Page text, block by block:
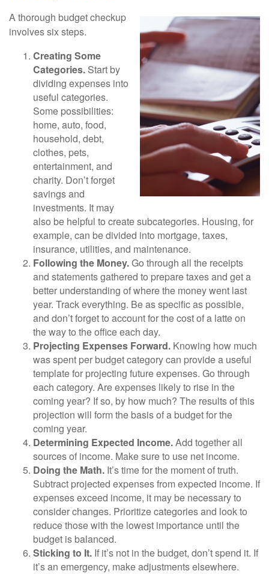
A thorough budget checkup
involves six steps.
Creating Some
Categories. Start by
dividing expenses into
useful categories.
Some possibilities:
home, auto, food,
household, debt,
clothes, pets,
entertainment, and
charity. Don’t forget
savings and
investments. It may
also be helpful to create subcategories. Housing, for
example, can be divided into mortgage, taxes,
insurance, utilities, and maintenance.
Following the Money.Go through all the receipts
and statements gathered to prepare taxes and get a
better understanding of where the money went last
year. Track everything. Be as specific as possible,
and don’t forget to account for the cost of a latte on
the way to the office each day.
Projecting Expenses Forward. Knowing how much
was spent per budget category can provide a useful
template for projecting future expenses. Go through
each category. Are expenses likely to rise in the
coming year? If so, by how much? The results of this
projection will form the basis of a budget for the
coming year.
Determining Expected Income.Add together all
sources of income. Make sure to use net income.
Doing the Math. It’s time for the moment of truth.
Subtract projected expenses from expected income. If
expenses exceed income, it may be necessary to
consider changes. Prioritize categories and look to
reduce those with the lowest importance until the
budget is balanced.
Sticking to It. If it’s not in the budget, don’t spend it. If
it’s an emergency, make adjustments elsewhere.